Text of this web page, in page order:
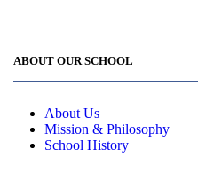
ABOUT OUR SCHOOL
About Us
Mission & Philosophy
School History